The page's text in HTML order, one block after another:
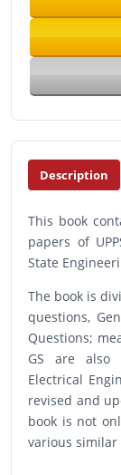
Description
This book
papers of
State
The book is
questions,
Questions;
GS are also
Electrical
revised and
book is not
various similar